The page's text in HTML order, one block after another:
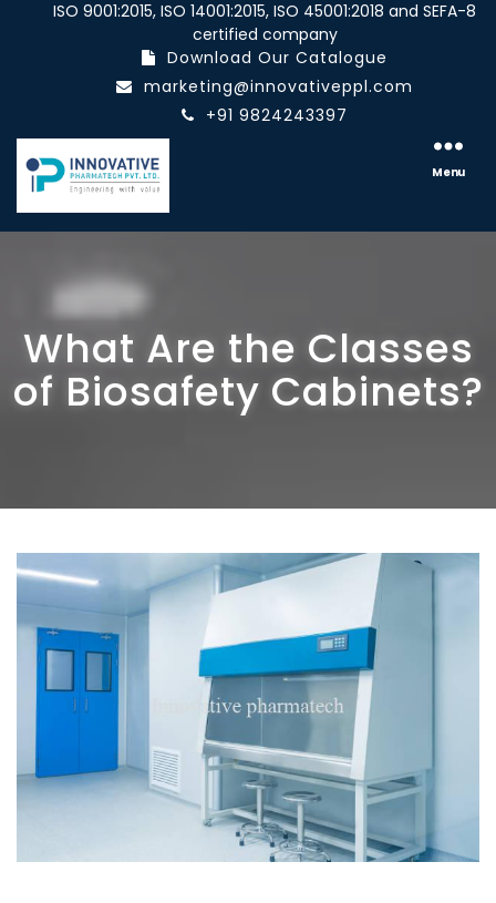
ISO 9001:2015, ISO 14001:2015, ISO 45001:2018 and SEFA-8
certified company
Download Our Catalogue
marketing@innovativeppl.com
+91 9824243397
Menu
What Are the Classes
of Biosafety Cabinets?